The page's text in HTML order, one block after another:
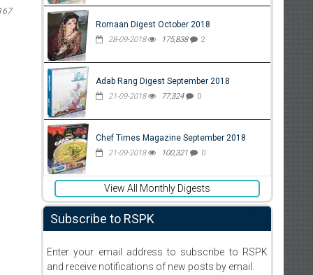
Romaan Digest October 2018
28-09-2018 175,838 2
Adab Rang Digest September 2018
21-09-2018 77,324 0
Chef Times Magazine September 2018
21-09-2018 100,321 0
View All Monthly Digests
Subscribe to RSPK
Enter your email address to subscribe to RSPK
and receive notifications of new posts by email.